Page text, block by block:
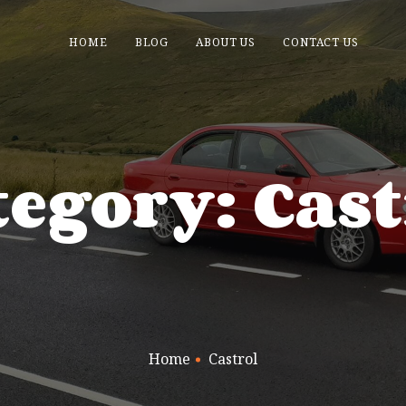
HOME BLOG ABOUT US CONTACT US
Home Castrol